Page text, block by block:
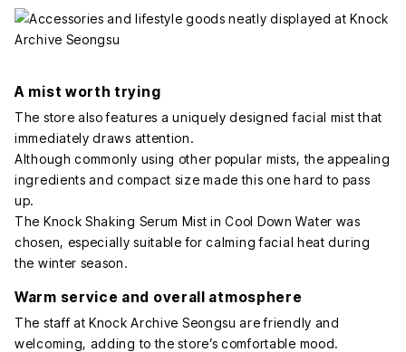
A mist worth trying
The store also features a uniquely designed facial mist that
immediately draws attention.
Although commonly using other popular mists, the appealing
ingredients and compact size made this one hard to pass
up.
The Knock Shaking Serum Mist in Cool Down Water was
chosen, especially suitable for calming facial heat during
the winter season.
Warm service and overall atmosphere
The staff at Knock Archive Seongsu are friendly and
welcoming, adding to the store’s comfortable mood.